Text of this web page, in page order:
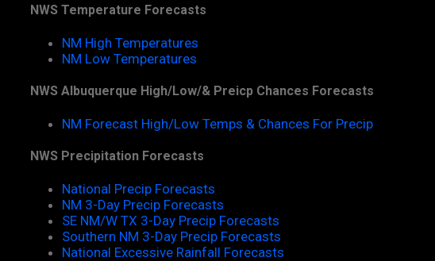
NWS Temperature Forecasts
NM High Temperatures
NM Low Temperatures
NWS Albuquerque High/Low/& Preicp Chances Forecasts
NM Forecast High/Low Temps & Chances For Precip
NWS Precipitation Forecasts
National Precip Forecasts
NM 3-Day Precip Forecasts
SE NM/W TX 3-Day Precip Forecasts
Southern NM 3-Day Precip Forecasts
National Excessive Rainfall Forecasts